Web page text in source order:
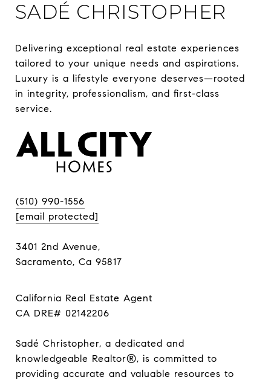
SADÉ CHRISTOPHER
Delivering exceptional real estate experiences
tailored to your unique needs and aspirations.
Luxury is a lifestyle everyone deserves—rooted
in integrity, professionalism, and first-class
(510) 990-1556
[email protected]
3401 2nd Avenue,
Sacramento, Ca 95817
California Real Estate Agent
CA DRE# 02142206
Sadé Christopher, a dedicated and
knowledgeable Realtor®, is committed to
providing accurate and valuable resources to